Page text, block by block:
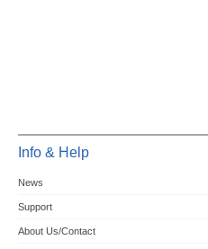
Info & Help
News
Support
About Us/Contact